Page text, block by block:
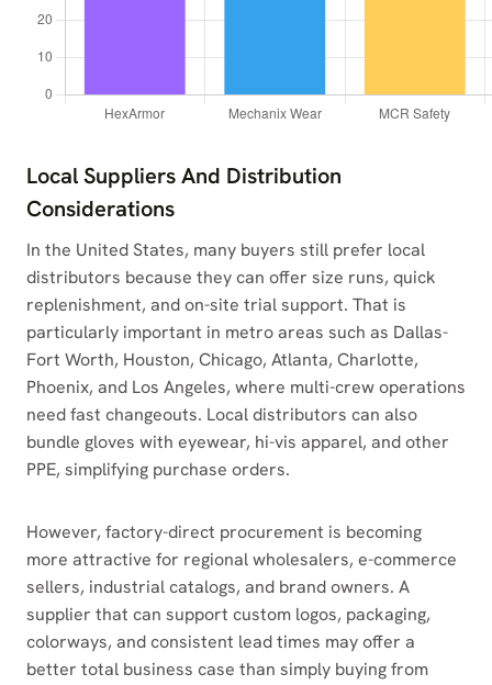
Local Suppliers And Distribution
Considerations
In the United States, many buyers still prefer local
distributors because they can offer size runs, quick
replenishment, and on-site trial support. That is
particularly important in metro areas such as Dallas-
Fort Worth, Houston, Chicago, Atlanta, Charlotte,
Phoenix, and Los Angeles, where multi-crew operations
need fast changeouts. Local distributors can also
bundle gloves with eyewear, hi-vis apparel, and other
PPE, simplifying purchase orders.
However, factory-direct procurement is becoming
more attractive for regional wholesalers, e-commerce
sellers, industrial catalogs, and brand owners. A
supplier that can support custom logos, packaging,
colorways, and consistent lead times may offer a
better total business case than simply buying from